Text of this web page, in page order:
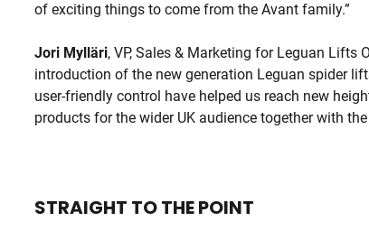
of exciting things to come from the Avant family.”
Jori Mylläri, VP, Sales & Marketing for Leguan Lifts
introduction of the new generation Leguan spider
user-friendly control have helped us reach new
products for the wider UK audience together with
STRAIGHT TO THE POINT